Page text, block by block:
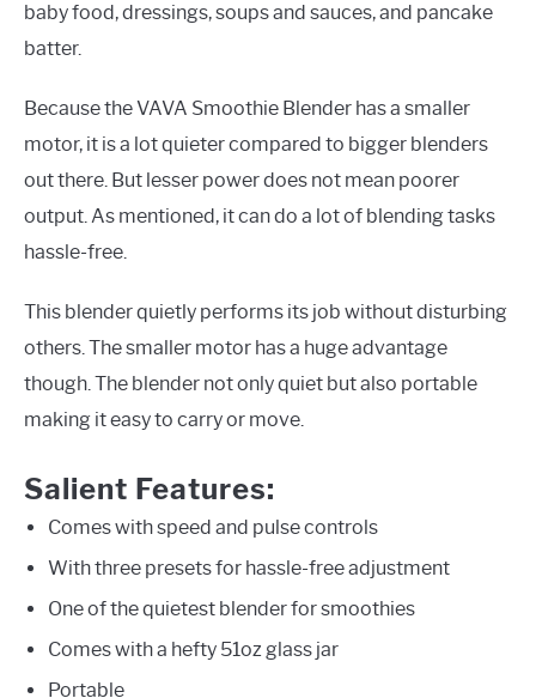
baby food, dressings, soups and sauces, and pancake
batter.
Because the VAVA Smoothie Blender has a smaller
motor, it is a lot quieter compared to bigger blenders
out there. But lesser power does not mean poorer
output. As mentioned, it can do a lot of blending tasks
hassle-free.
This blender quietly performs its job without disturbing
others. The smaller motor has a huge advantage
though. The blender not only quiet but also portable
making it easy to carry or move.
Salient Features:
Comes with speed and pulse controls
With three presets for hassle-free adjustment
One of the quietest blender for smoothies
Comes with a hefty 51oz glass jar
Portable